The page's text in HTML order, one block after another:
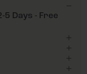
5 Days - Free